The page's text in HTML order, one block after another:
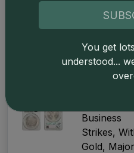
Strikes,
Design
Denver
Business
Strikes,
Gold, Major
You get
understood...